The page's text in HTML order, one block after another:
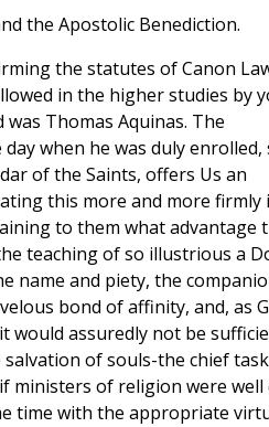
the Apostolic Benediction.
the statutes of Canon
in the higher studies by
Thomas Aquinas. The
when he was duly enrolled,
of the Saints, offers Us an
this more and more firmly
to them what advantage
teaching of so illustrious a
name and piety, the
bond of affinity, and, as
would assuredly not be
of souls-the chief
ministers of religion were
time with the appropriate